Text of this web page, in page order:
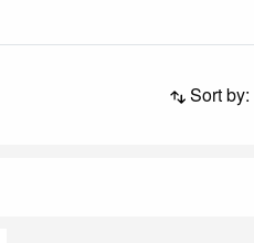
Sort by: